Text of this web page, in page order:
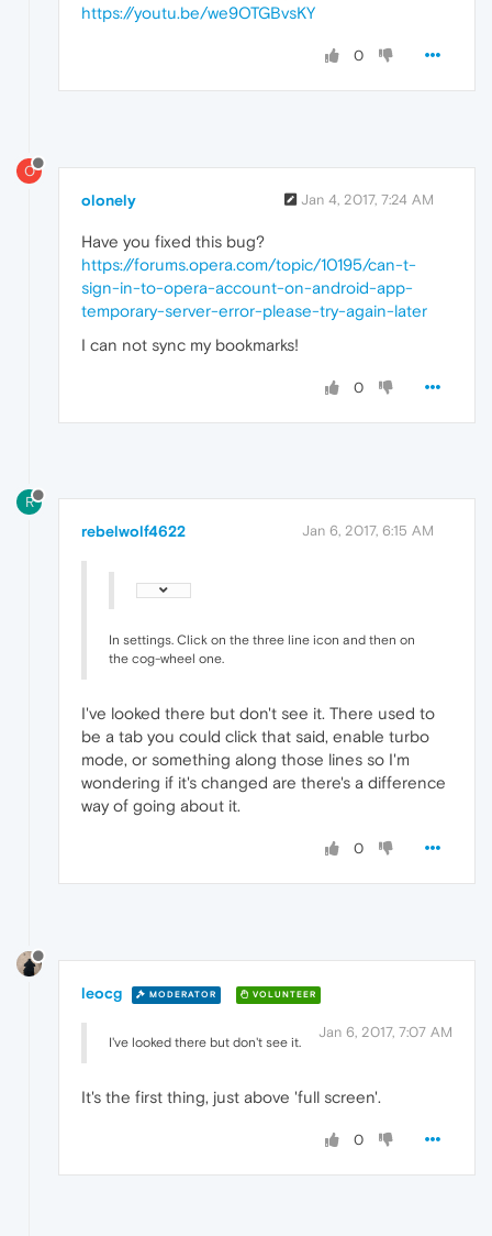
https://youtu.be/we9OTGBvsKY
0
O
olonely Jan 4, 2017, 7:24 AM
Have you fixed this bug?
https://forums.opera.com/topic/10195/can-t-
sign-in-to-opera-account-on-android-app-
temporary-server-error-please-try-again-later
I can not sync my bookmarks!
0
R
rebelwolf4622 Jan 6, 2017, 6:15 AM
In settings. Click on the three line icon and then on
the cog-wheel one.
I've looked there but don't see it. There used to
be a tab you could click that said, enable turbo
mode, or something along those lines so I'm
wondering if it's changed are there's a difference
way of going about it.
0
leocg MODERATOR VOLUNTEER
Jan 6, 2017, 7:07 AM
I've looked there but don't see it.
It's the first thing, just above 'full screen'.
0